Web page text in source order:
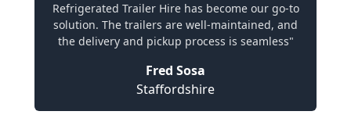
Refrigerated Trailer Hire has become our go-to
solution. The trailers are well-maintained, and
the delivery and pickup process is seamless"
Fred Sosa
Staffordshire